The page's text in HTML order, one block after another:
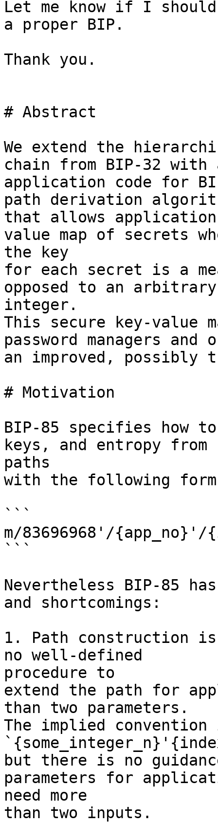
Let me know if I
a proper BIP.
Thank you.
# Abstract
We extend the
chain from BIP-32 with
application code for
path derivation
that allows
value map of secrets
the key
for each secret is a
opposed to an
integer.
This secure key-value
password managers
an improved,
# Motivation
BIP-85 specifies how
keys, and entropy from
paths
with the following
```
m/83696968'/
```
Nevertheless BIP-85
and shortcomings:
1. Path construction
no well-defined
procedure to
extend the path for
than two parameters.
The implied
but there is no
parameters for
need more
than two inputs.